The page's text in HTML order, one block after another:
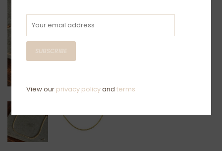
SUBSCRIBE
View our privacy policyand terms